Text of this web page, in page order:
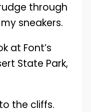
through
sneakers.
the cliffs.